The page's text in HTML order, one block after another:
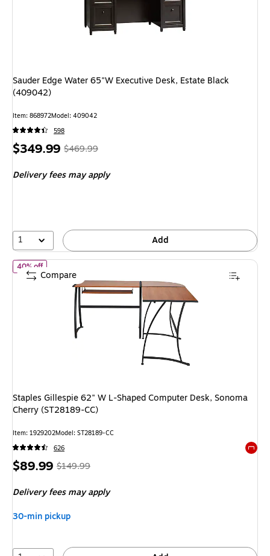
Sauder Edge Water 65"W Executive Desk, Estate Black
(409042)
Item: 868972Model: 409042
598
Price
$349.99,Regular
$469.99,
25%
$469.99
Delivery fees may apply
1 Add
40% offof Staples Gillespie 62" W L-Shaped Computer Desk, Sonoma
Staples Gillespie 62" W L-Shaped Computer Desk, Sonoma
Cherry (ST28189-CC)
Item: 1929202Model: ST28189-CC
626
Price
$89.99,Regular
$149.99,
You
40%
$149.99
Delivery fees may apply
30-min pickup
Compare